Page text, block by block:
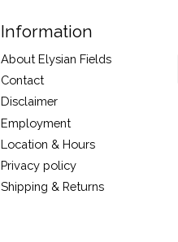
Information
About Elysian Fields
Contact
Disclaimer
Employment
Location & Hours
Privacy policy
Shipping & Returns